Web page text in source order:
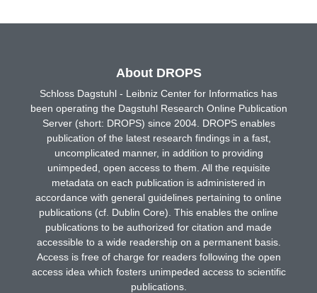
About DROPS
Schloss Dagstuhl - Leibniz Center for Informatics has
been operating the Dagstuhl Research Online Publication
Server (short: DROPS) since 2004. DROPS enables
publication of the latest research findings in a fast,
uncomplicated manner, in addition to providing
unimpeded, open access to them. All the requisite
metadata on each publication is administered in
accordance with general guidelines pertaining to online
publications (cf. Dublin Core). This enables the online
publications to be authorized for citation and made
accessible to a wide readership on a permanent basis.
Access is free of charge for readers following the open
access idea which fosters unimpeded access to scientific
publications.